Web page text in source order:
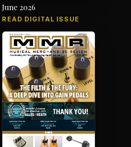
June 2026
READ DIGITAL ISSUE